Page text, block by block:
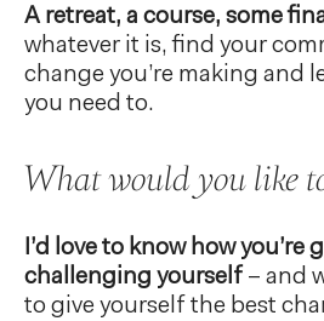
A retreat, a course, some
whatever it is, find your
change you’re making and
you need to.
What would you like
I’d love to know how you’re
challenging yourself – and
to give yourself the best